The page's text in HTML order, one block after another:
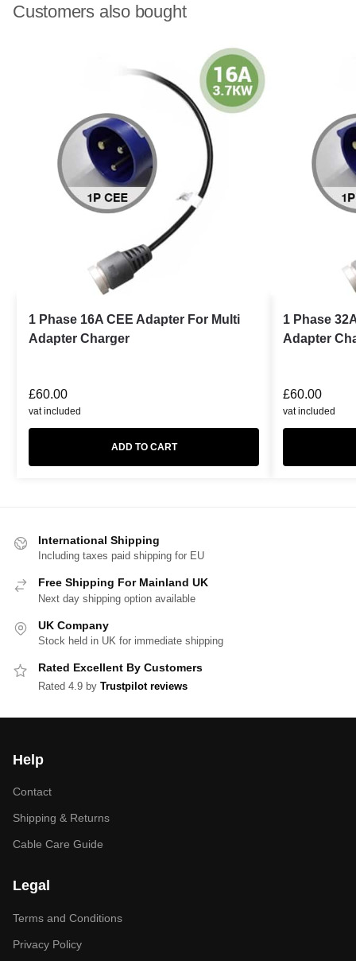
Customers also bought
1 Phase 16A CEE Adapter For Multi
Adapter Charger
£60.00
vat included
ADD TO CART
1 Phase
Adapter
£60.00
vat included
International Shipping
Including taxes paid shipping for EU
Free Shipping For Mainland UK
Next day shipping option available
UK Company
Stock held in UK for immediate shipping
Rated Excellent By Customers
Rated 4.9 by Trustpilot reviews
Help
Contact
Shipping & Returns
Cable Care Guide
Legal
Terms and Conditions
Privacy Policy